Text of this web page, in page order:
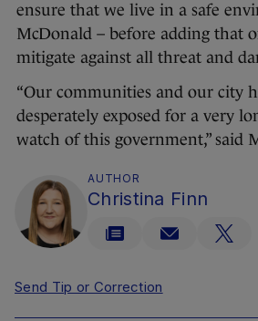
ensure that we live in a safe
McDonald – before adding that
mitigate against all threat and
“Our communities and our city
desperately exposed for a very
watch of this government,” said
AUTHOR
Christina Finn
Send Tip or Correction